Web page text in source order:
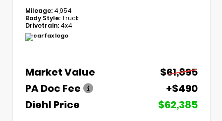
Mileage: 4,954
Body Style:Truck
Drivetrain: 4x4
Market Value
$61,895
PA Doc Fee
+$490
Diehl Price
$62,385